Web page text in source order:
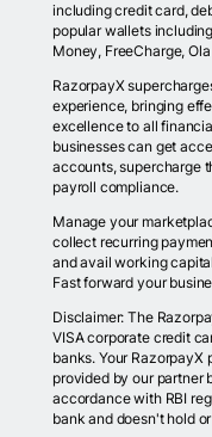
including credit card,
popular wallets
Money, FreeCharge,
RazorpayX
experience, bringing
excellence to all
businesses can get
accounts, supercharge
payroll compliance.
Manage your
collect recurring
and avail working
Fast forward your
Disclaimer: The
VISA corporate credit
banks. Your
provided by our partner
accordance with RBI
bank and doesn't hold